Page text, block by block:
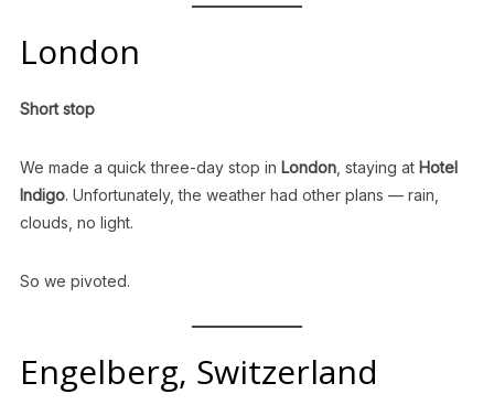
London
Short stop
We made a quick three-day stop in London, staying at Hotel
Indigo. Unfortunately, the weather had other plans — rain,
clouds, no light.
So we pivoted.
Engelberg, Switzerland